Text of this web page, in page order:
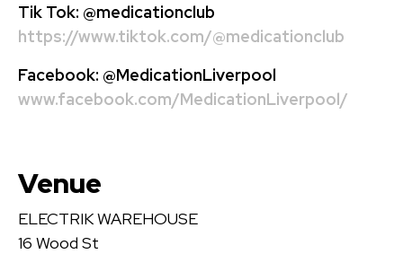
Tik Tok: @medicationclub
https://www.tiktok.com/@medicationclub
Facebook: @MedicationLiverpool
www.facebook.com/MedicationLiverpool/
Venue
ELECTRIK WAREHOUSE
16 Wood St